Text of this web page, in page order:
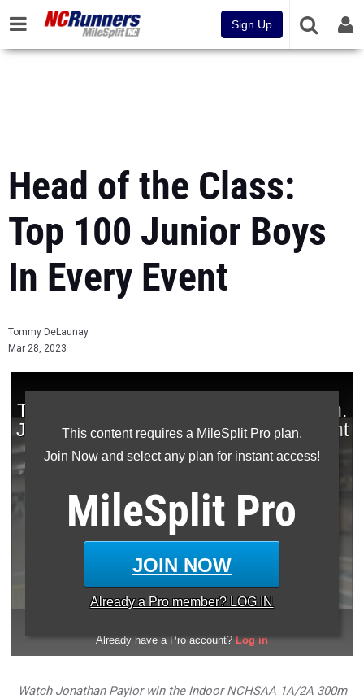
Sign Up
Head of the Class:
Top 100 Junior Boys
In Every Event
Tommy DeLaunay
Mar 28, 2023
This content requires a MileSplit Pro plan.
Join Now and select any plan for instant access!
MileSplit Pro
JOIN NOW
Already a Pro member? LOG IN
Watch Jonathan Paylor win the Indoor NCHSAA 1A/2A 300m